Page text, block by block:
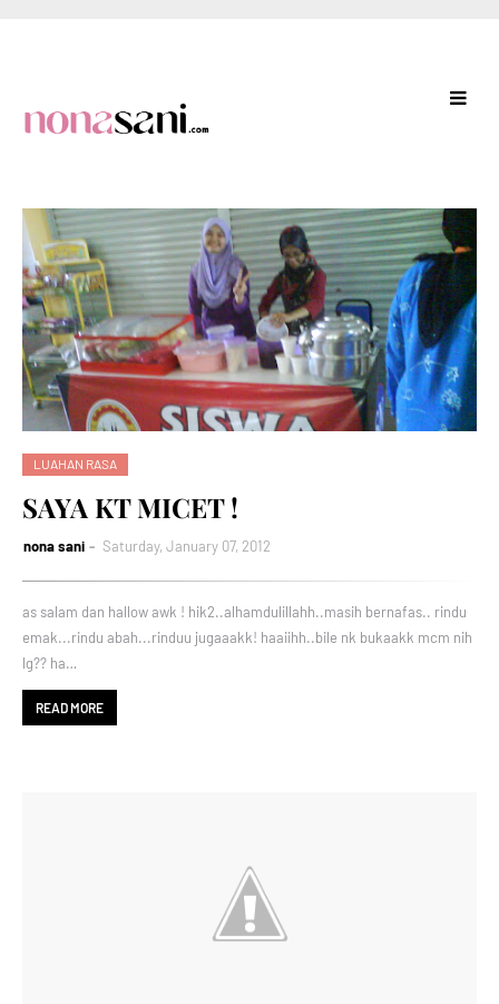
LUAHAN RASA
SAYA KT MICET !
nona sani Saturday, January 07, 2012
as salam dan hallow awk ! hik2..alhamdulillahh..masih bernafas.. rindu
emak...rindu abah...rinduu jugaaakk! haaiihh..bile nk bukaakk mcm nih
lg?? ha…
READ MORE